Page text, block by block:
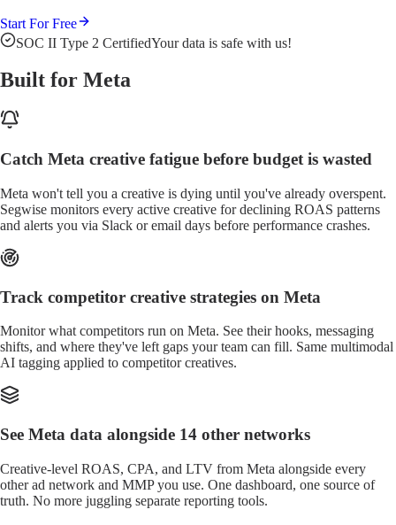
Start For Free
SOC II Type 2 CertifiedYour data is safe with us!
Built for Meta
Catch Meta creative fatigue before budget is wasted
Meta won't tell you a creative is dying until you've already overspent.
Segwise monitors every active creative for declining ROAS patterns
and alerts you via Slack or email days before performance crashes.
Track competitor creative strategies on Meta
Monitor what competitors run on Meta. See their hooks, messaging
shifts, and where they've left gaps your team can fill. Same multimodal
AI tagging applied to competitor creatives.
See Meta data alongside 14 other networks
Creative-level ROAS, CPA, and LTV from Meta alongside every
other ad network and MMP you use. One dashboard, one source of
truth. No more juggling separate reporting tools.